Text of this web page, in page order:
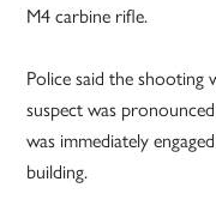
M4 carbine rifle.
Police said the shooting
suspect was
was immediately
building.